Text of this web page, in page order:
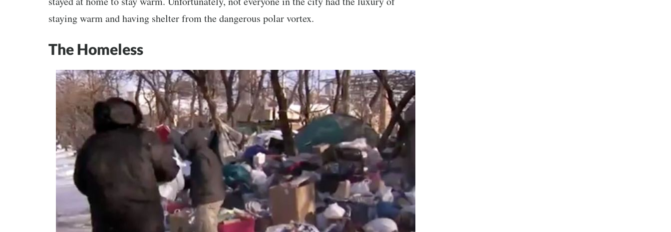
staying warm and having shelter from the dangerous polar vortex.
The Homeless